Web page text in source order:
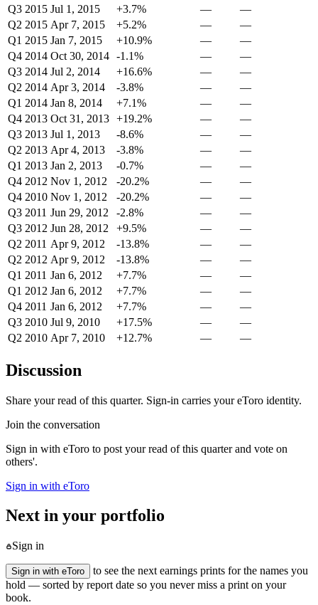
Q3 2015 Jul 1, 2015 +3.7% —
—
Q2 2015 Apr 7, 2015 +5.2% —
—
Q1 2015 Jan 7, 2015 +10.9% —
—
Q4 2014 Oct 30, 2014 -1.1% —
—
Q3 2014 Jul 2, 2014 +16.6% —
—
Q2 2014 Apr 3, 2014 -3.8% —
—
Q1 2014 Jan 8, 2014 +7.1% —
—
Q4 2013 Oct 31, 2013 +19.2% —
—
Q3 2013 Jul 1, 2013 -8.6% —
—
Q2 2013 Apr 4, 2013 -3.8% —
—
Q1 2013 Jan 2, 2013 -0.7% —
—
Q4 2012 Nov 1, 2012 -20.2% —
—
Q4 2010 Nov 1, 2012 -20.2% —
—
Q3 2011 Jun 29, 2012 -2.8% —
—
Q3 2012 Jun 28, 2012 +9.5% —
—
Q2 2011 Apr 9, 2012 -13.8% —
—
Q2 2012 Apr 9, 2012 -13.8% —
—
Q1 2011 Jan 6, 2012 +7.7% —
—
Q1 2012 Jan 6, 2012 +7.7% —
—
Q4 2011 Jan 6, 2012 +7.7% —
—
Q3 2010 Jul 9, 2010 +17.5% —
—
Q2 2010 Apr 7, 2010 +12.7% — —
Discussion
Share your read of this quarter. Sign-in carries your eToro identity.
Join the conversation
Sign in with eToro to post your read of this quarter and vote on
others'.
Sign in with eToro
Next in your portfolio
Sign in
Sign in with eToro
to see the next earnings prints for the names you
hold — sorted by report date so you never miss a print on your
book.